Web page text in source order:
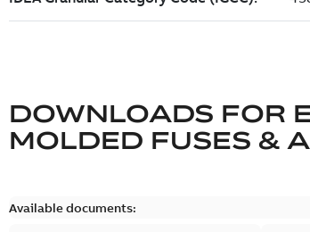
DOWNLOADS FOR
MOLDED FUSES &
Available documents: